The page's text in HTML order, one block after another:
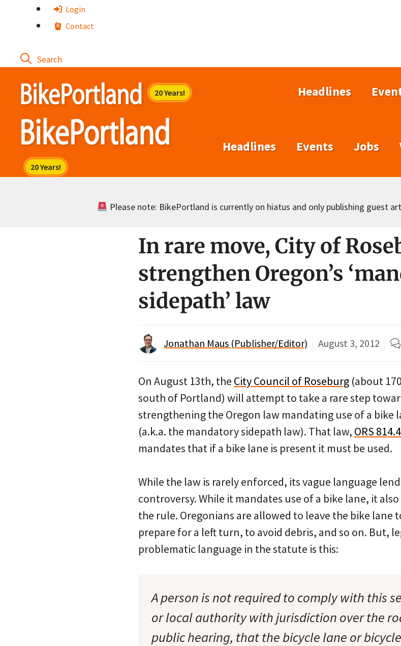
Login
Contact
Headlines
Headlines Events Jobs
Please note: BikePortland is currently on hiatus and only publishing guest
In rare move, City of
strengthen Oregon’s
sidepath’ law
Jonathan Maus (Publisher/Editor) August 3, 2012
On August 13th, the City Council of Roseburg (about
south of Portland) will attempt to take a rare step
strengthening the Oregon law mandating use of a bike
(a.k.a. the mandatory sidepath law). That law, ORS
mandates that if a bike lane is present it must be used.
While the law is rarely enforced, its vague language
controversy. While it mandates use of a bike lane, it
the rule. Oregonians are allowed to leave the bike lane
prepare for a left turn, to avoid debris, and so on. But,
problematic language in the statute is this:
A person is not required to comply with this
or local authority with jurisdiction over the
public hearing, that the bicycle lane or